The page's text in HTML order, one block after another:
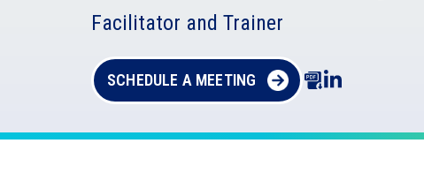
Facilitator and Trainer
SCHEDULE A MEETING
D